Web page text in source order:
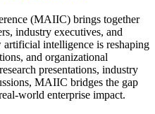
(MAIIC) brings together
industry executives, and
artificial intelligence is reshaping
and organizational
presentations, industry
MAIIC bridges the gap
world enterprise impact.